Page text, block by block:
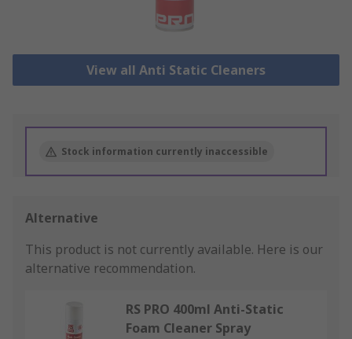
View all Anti Static Cleaners
Stock information currently inaccessible
Alternative
This product is not currently available. Here is our
alternative recommendation.
RS PRO 400ml Anti-Static
Foam Cleaner Spray